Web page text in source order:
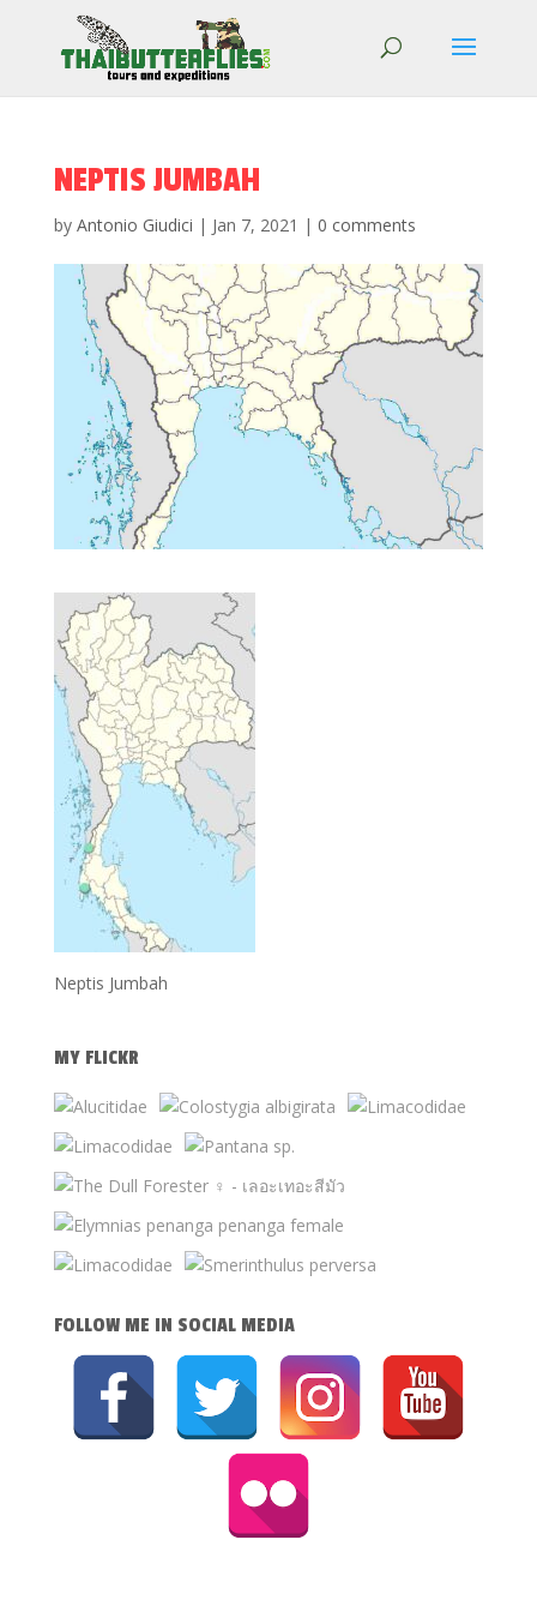
NEPTIS JUMBAH
by Antonio Giudici | Jan 7, 2021 | 0 comments
Neptis Jumbah
MY FLICKR
FOLLOW ME IN SOCIAL MEDIA